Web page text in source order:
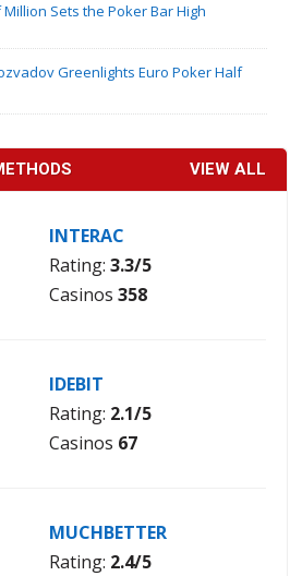
Sets the Poker Bar High
Greenlights Euro Poker Half
VIEW ALL
INTERAC
Rating: 3.3/5
Casinos 358
IDEBIT
Rating: 2.1/5
Casinos 67
MUCHBETTER
Rating: 2.4/5